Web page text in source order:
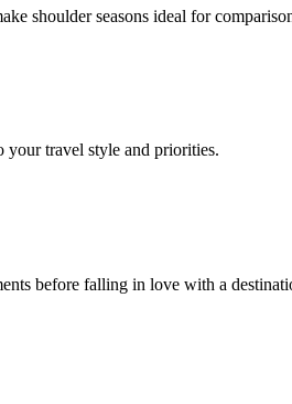
shoulder seasons ideal for
your travel style and priorities.
before falling in love with a